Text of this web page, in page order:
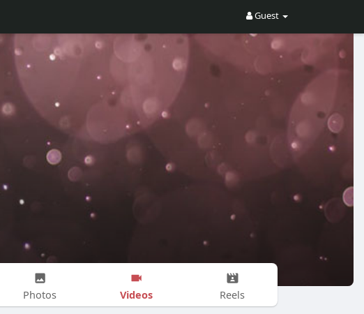
Guest
Photos Videos Reels